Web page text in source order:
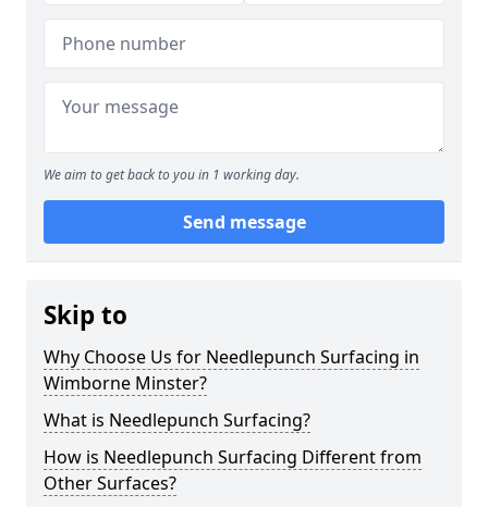
We aim to get back to you in 1 working day.
Send message
Skip to
Why Choose Us for Needlepunch Surfacing in
Wimborne Minster?
What is Needlepunch Surfacing?
How is Needlepunch Surfacing Different from
Other Surfaces?